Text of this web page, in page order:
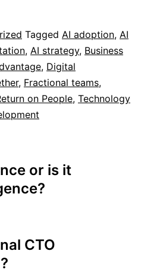
Tagged AI adoption, AI
, AI strategy, Business
, Digital
, Fractional teams,
on People, Technology
or is it
CTO